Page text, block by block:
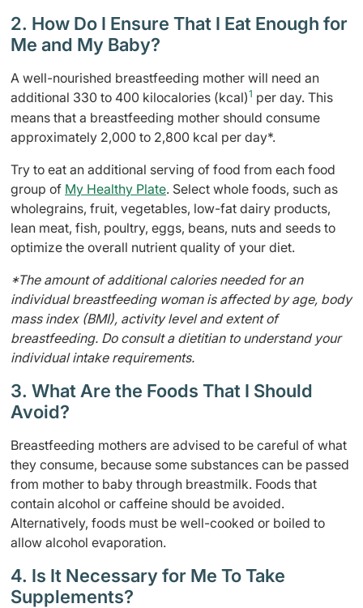
2. How Do I Ensure That I Eat Enough for
Me and My Baby?
A well-nourished breastfeeding mother will need an
additional 330 to 400 kilocalories (kcal)1 per day. This
means that a breastfeeding mother should consume
approximately 2,000 to 2,800 kcal per day*.
Try to eat an additional serving of food from each food
group of My Healthy Plate. Select whole foods, such as
wholegrains, fruit, vegetables, low-fat dairy products,
lean meat, fish, poultry, eggs, beans, nuts and seeds to
optimize the overall nutrient quality of your diet.
*The amount of additional calories needed for an
individual breastfeeding woman is affected by age, body
mass index (BMI), activity level and extent of
breastfeeding. Do consult a dietitian to understand your
individual intake requirements.
3. What Are the Foods That I Should
Avoid?
Breastfeeding mothers are advised to be careful of what
they consume, because some substances can be passed
from mother to baby through breastmilk. Foods that
contain alcohol or caffeine should be avoided.
Alternatively, foods must be well-cooked or boiled to
allow alcohol evaporation.
4. Is It Necessary for Me To Take
Supplements?